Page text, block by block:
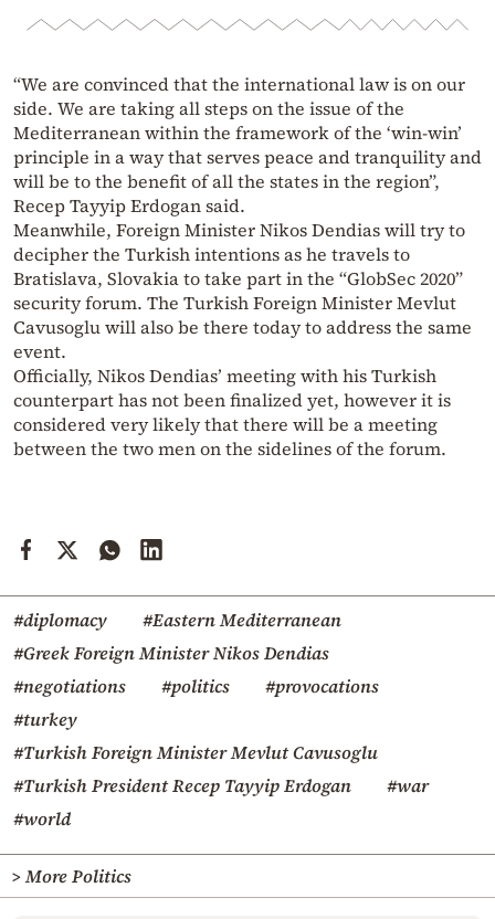
“We are convinced that the international law is on our
side. We are taking all steps on the issue of the
Mediterranean within the framework of the ‘win-win’
principle in a way that serves peace and tranquility and
will be to the benefit of all the states in the region”,
Recep Tayyip Erdogan said.
Meanwhile, Foreign Minister Nikos Dendias will try to
decipher the Turkish intentions as he travels to
Bratislava, Slovakia to take part in the “GlobSec 2020”
security forum. The Turkish Foreign Minister Mevlut
Cavusoglu will also be there today to address the same
event.
Officially, Nikos Dendias’ meeting with his Turkish
counterpart has not been finalized yet, however it is
considered very likely that there will be a meeting
between the two men on the sidelines of the forum.
#diplomacy
#Eastern Mediterranean
#Greek Foreign Minister Nikos Dendias
#negotiations
#politics
#provocations
#turkey
#Turkish Foreign Minister Mevlut Cavusoglu
#Turkish President Recep Tayyip Erdogan
#war
#world
> More Politics